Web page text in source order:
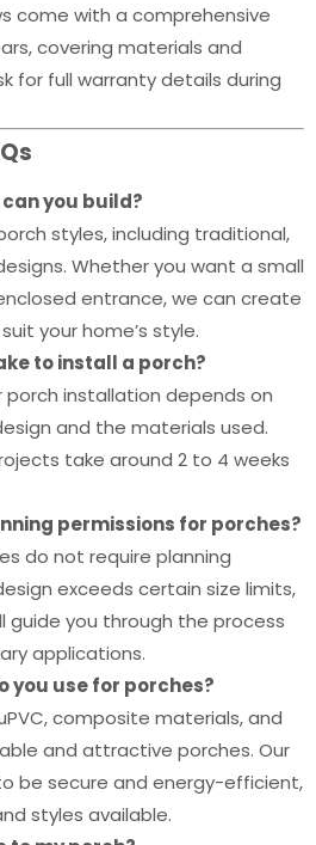
come with a comprehensive
covering materials and
for full warranty details during
you build?
styles, including traditional,
Whether you want a small
entrance, we can create
your home’s style.
to install a porch?
porch installation depends on
and the materials used.
take around 2 to 4 weeks
permissions for porches?
do not require planning
exceeds certain size limits,
guide you through the process
applications.
you use for porches?
composite materials, and
and attractive porches. Our
be secure and energy-efficient,
styles available.